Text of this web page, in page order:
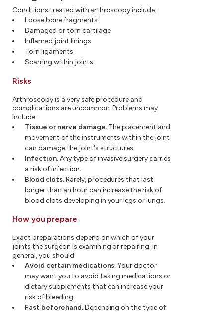
Conditions treated with arthroscopy include:
Loose bone fragments
Damaged or torn cartilage
Inflamed joint linings
Torn ligaments
Scarring within joints
Risks
Arthroscopy is a very safe procedure and
complications are uncommon. Problems may
include:
Tissue or nerve damage. The placement and
movement of the instruments within the joint
can damage the joint's structures.
Infection.Any type of invasive surgery carries
a risk of infection.
Blood clots.Rarely, procedures that last
longer than an hour can increase the risk of
blood clots developing in your legs or lungs.
How you prepare
Exact preparations depend on which of your
joints the surgeon is examining or repairing. In
general, you should:
Avoid certain medications.Your doctor
may want you to avoid taking medications or
dietary supplements that can increase your
risk of bleeding.
Fast beforehand.Depending on the type of